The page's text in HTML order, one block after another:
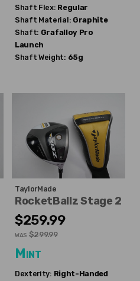
Shaft Flex: Regular
Shaft Material: Graphite
Shaft: Grafalloy Pro
Launch
Shaft Weight: 65g
TaylorMade
RocketBallz Stage 2
$259.99
WAS $299.99
Mint
Dexterity: Right-Handed